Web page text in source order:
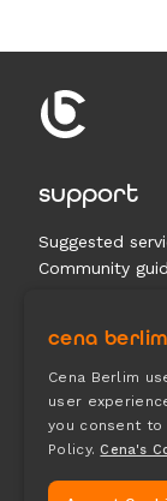
support
Suggested
Community
Terms &
Privacy
cena
Cena Berlim
user
you consent to
Policy. Cena's